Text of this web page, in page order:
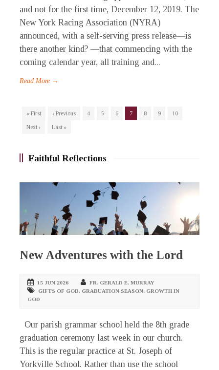
and not for the first time, December 12, 2019. The
New York Racing Association (NYRA)
announced, with a self-serving press release—is
there another kind? —that commencing with the
coming calendar year, all training and...
Read More →
« First ‹ Previous 4 5 6 7 8 9
10
Next ›
Last »
Faithful Reflections
New Adventures with the Lord
15 JUN 2026
FR. GERALD E. MURRAY
GIFTS OF GOD, GRADUATION SEASON, GROWTH IN
GOD
Our parish grammar school held the 8th grade
graduation ceremony last week in our church.
This is the regular practice at St. Joseph of
Yorkville School. Rather than use the school